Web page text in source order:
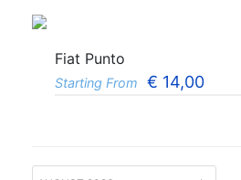
Fiat Punto
Starting From € 14,00